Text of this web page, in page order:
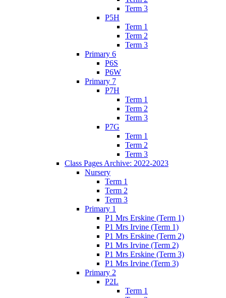
Term 3
P5H
Term 1
Term 2
Term 3
Primary 6
P6S
P6W
Primary 7
P7H
Term 1
Term 2
Term 3
P7G
Term 1
Term 2
Term 3
Class Pages Archive: 2022-2023
Nursery
Term 1
Term 2
Term 3
Primary 1
P1 Mrs Erskine (Term 1)
P1 Mrs Irvine (Term 1)
P1 Mrs Erskine (Term 2)
P1 Mrs Irvine (Term 2)
P1 Mrs Erskine (Term 3)
P1 Mrs Irvine (Term 3)
Primary 2
P2L
Term 1